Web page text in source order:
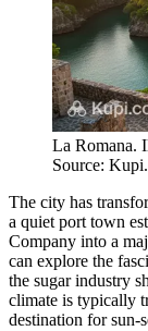
La Romana.
Source:
The city has
a quiet port town
Company into a
can explore the
the sugar industry
climate is typically
destination for sun-